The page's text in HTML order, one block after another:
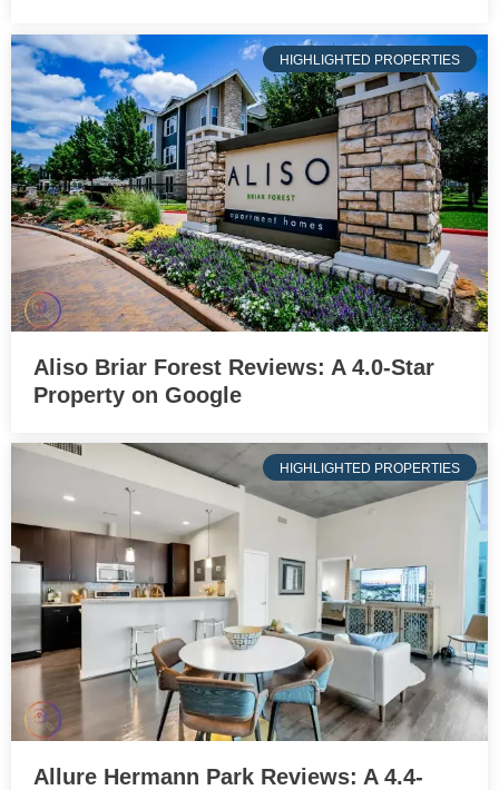
HIGHLIGHTED PROPERTIES
Aliso Briar Forest Reviews: A 4.0-Star
Property on Google
HIGHLIGHTED PROPERTIES
Allure Hermann Park Reviews: A 4.4-